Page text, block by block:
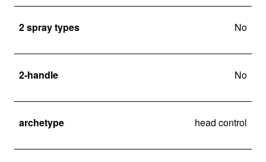
2 spray types No
2-handle No
archetype head control